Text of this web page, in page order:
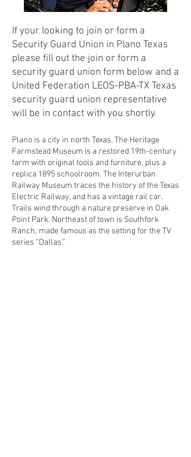
If your looking to join or form a
Security Guard Union in Plano Texas
please fill out the join or form a
security guard union form below and a
United Federation LEOS-PBA-TX Texas
security guard union representative
will be in contact with you shortly.
Plano is a city in north Texas. The Heritage
Farmstead Museum is a restored 19th-century
farm with original tools and furniture, plus a
replica 1895 schoolroom. The Interurban
Railway Museum traces the history of the Texas
Electric Railway, and has a vintage rail car.
Trails wind through a nature preserve in Oak
Point Park. Northeast of town is Southfork
Ranch, made famous as the setting for the TV
series “Dallas.”